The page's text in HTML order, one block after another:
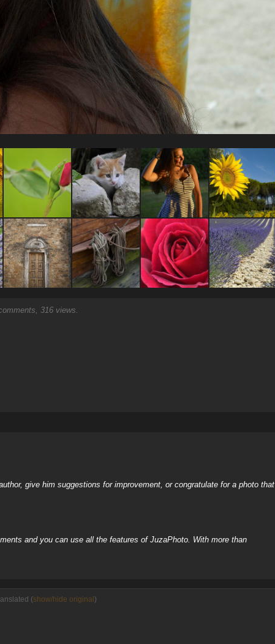
316 views.
give him suggestions for improvement, or congratulate for a photo that
and you can use all the features of JuzaPhoto. With more than
(show/hide original )